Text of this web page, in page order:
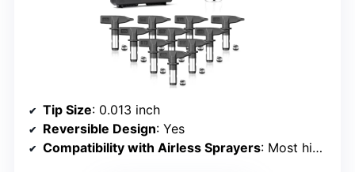
Tip Size: 0.013 inch
Reversible Design: Yes
Compatibility with Airless Sprayers: Most high-pressure airless sprayers